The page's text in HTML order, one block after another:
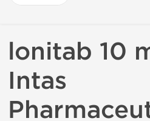
lonitab 10
Intas